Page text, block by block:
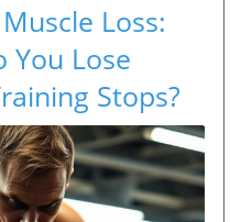
Loss:
You Lose
Stops?